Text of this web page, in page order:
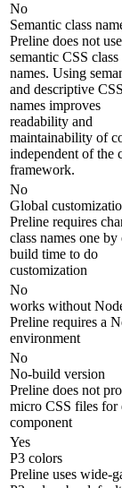
No
Semantic class
Preline does not use
semantic CSS class
names. Using
and descriptive
names improves
readability and
maintainability of
independent of the
framework.
No
Global
Preline requires
class names one by
build time to do
customization
No
works without
Preline requires a
environment
No
No-build version
Preline does not
micro CSS files for
component
Yes
P3 colors
Preline uses wide-